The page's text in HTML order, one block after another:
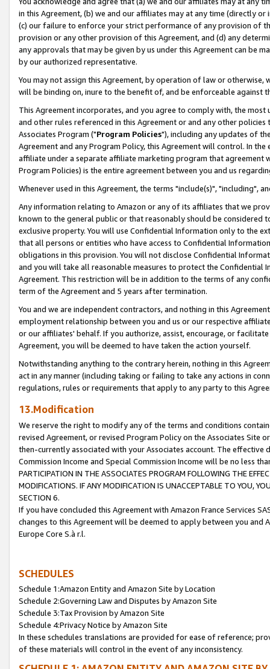
in this Agreement, (b) we and our affiliates may at any time (directly
(c) our failure to enforce your strict performance of any provision of
provision or any other provision of this Agreement, and (d) any
any approvals that may be given by us under this Agreement can be
by our authorized representative.
You may not assign this Agreement, by operation of law or
will be binding on, inure to the benefit of, and be enforceable against
This Agreement incorporates, and you agree to comply with, the
and other rules referenced in this Agreement or and any other
Associates Program ("Program Policies"), including any updates of
Agreement and any Program Policy, this Agreement will control. In
affiliate under a separate affiliate marketing program that agreement
Program Policies) is the entire agreement between you and us
Whenever used in this Agreement, the terms "include(s)", "including",
Any information relating to Amazon or any of its affiliates that we
known to the general public or that reasonably should be considered
exclusive property. You will use Confidential Information only to the
that all persons or entities who have access to Confidential
obligations in this provision. You will not disclose Confidential
and you will take all reasonable measures to protect the Confidential
Agreement. This restriction will be in addition to the terms of any
term of the Agreement and 5 years after termination.
You and we are independent contractors, and nothing in this
employment relationship between you and us or our respective
or our affiliates' behalf. If you authorize, assist, encourage, or
Agreement, you will be deemed to have taken the action yourself.
Notwithstanding anything to the contrary herein, nothing in this
act in any manner (including taking or failing to take any actions in
regulations, rules or requirements that apply to any party to this
13.Modification
We reserve the right to modify any of the terms and conditions
revised Agreement, or revised Program Policy on the Associates
then-currently associated with your Associates account. The
Commission Income and Special Commission Income will be no less
PARTICIPATION IN THE ASSOCIATES PROGRAM FOLLOWING THE
MODIFICATIONS. IF ANY MODIFICATION IS UNACCEPTABLE TO YOU,
SECTION 6.
If you have concluded this Agreement with Amazon France Services
changes to this Agreement will be deemed to apply between you and
Europe Core S.à r.l.
SCHEDULES
Schedule 1:Amazon Entity and Amazon Site by Location
Schedule 2:Governing Law and Disputes by Amazon Site
Schedule 3:Tax Provision by Amazon Site
Schedule 4:Privacy Notice by Amazon Site
In these schedules translations are provided for ease of reference;
of these materials will control in the event of any inconsistency.